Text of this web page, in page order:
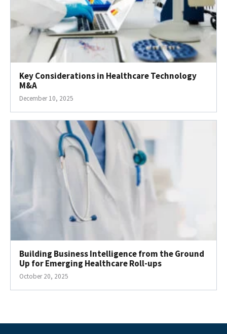
Key Considerations in Healthcare Technology
M&A
December 10, 2025
Building Business Intelligence from the Ground
Up for Emerging Healthcare Roll-ups
October 20, 2025